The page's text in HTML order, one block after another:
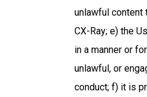
unlawful
CX-Ray; e) the
in a manner or
unlawful, or
conduct; f) it is